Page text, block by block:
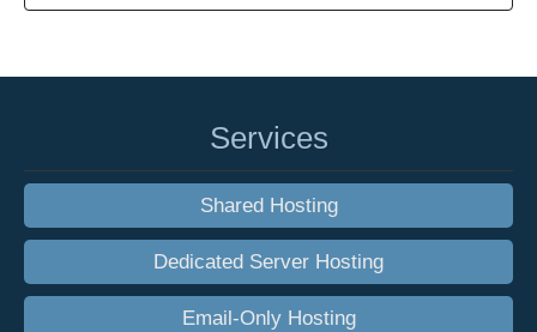
Services
Shared Hosting
Dedicated Server Hosting
Email-Only Hosting